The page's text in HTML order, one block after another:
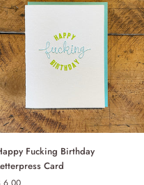
ADD TO CART
Birthday
Fucking Birthday
Card